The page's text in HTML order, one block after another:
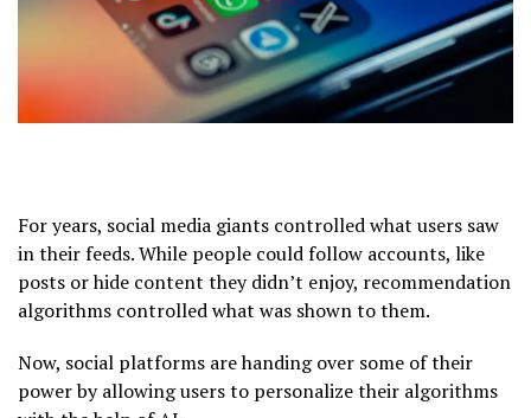
For years, social media giants controlled what users saw
in their feeds. While people could follow accounts, like
posts or hide content they didn’t enjoy, recommendation
algorithms controlled what was shown to them.
Now, social platforms are handing over some of their
power by allowing users to personalize their algorithms